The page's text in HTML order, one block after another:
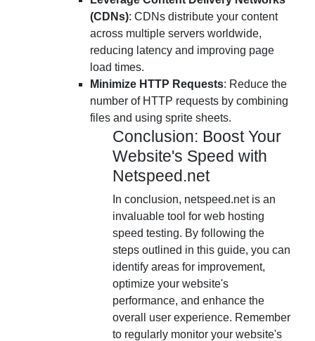
(CDNs): CDNs distribute your content
across multiple servers worldwide,
reducing latency and improving page
load times.
Minimize HTTP Requests: Reduce the
number of HTTP requests by combining
files and using sprite sheets.
Conclusion: Boost Your
Website's Speed with
Netspeed.net
In conclusion, netspeed.net is an
invaluable tool for web hosting
speed testing. By following the
steps outlined in this guide, you can
identify areas for improvement,
optimize your website's
performance, and enhance the
overall user experience. Remember
to regularly monitor your website's